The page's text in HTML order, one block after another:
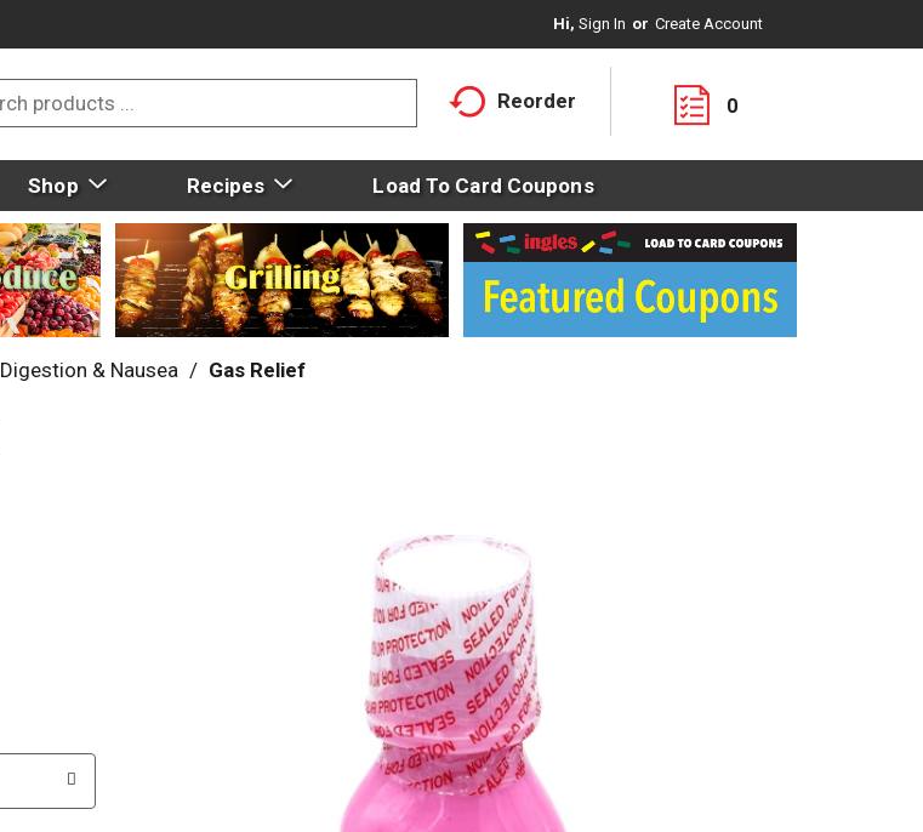
Hi, Sign In Or Create Account
Reorder 0
Shop Recipes Load To Card Coupons
Digestion & Nausea / Gas Relief